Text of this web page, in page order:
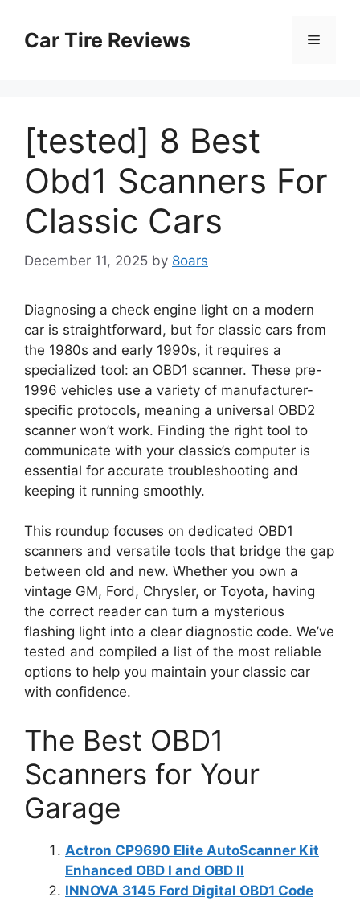
contentCar Tire Reviews Menu
[tested] 8 Best
Obd1 Scanners For
Classic Cars
December 11, 2025 by 8oars
Diagnosing a check engine light on a modern
car is straightforward, but for classic cars from
the 1980s and early 1990s, it requires a
specialized tool: an OBD1 scanner. These pre-
1996 vehicles use a variety of manufacturer-
specific protocols, meaning a universal OBD2
scanner won’t work. Finding the right tool to
communicate with your classic’s computer is
essential for accurate troubleshooting and
keeping it running smoothly.
This roundup focuses on dedicated OBD1
scanners and versatile tools that bridge the gap
between old and new. Whether you own a
vintage GM, Ford, Chrysler, or Toyota, having
the correct reader can turn a mysterious
flashing light into a clear diagnostic code. We’ve
tested and compiled a list of the most reliable
options to help you maintain your classic car
with confidence.
The Best OBD1
Scanners for Your
Garage
Actron CP9690 Elite AutoScanner Kit
Enhanced OBD I and OBD II
INNOVA 3145 Ford Digital OBD1 Code